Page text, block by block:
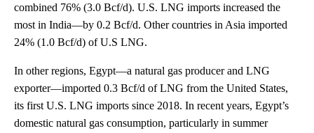
combined 76% (3.0 Bcf/d). U.S. LNG imports increased the
most in India—by 0.2 Bcf/d. Other countries in Asia imported
24% (1.0 Bcf/d) of U.S LNG.
In other regions, Egypt—a natural gas producer and LNG
exporter—imported 0.3 Bcf/d of LNG from the United States,
its first U.S. LNG imports since 2018. In recent years, Egypt’s
domestic natural gas consumption, particularly in summer